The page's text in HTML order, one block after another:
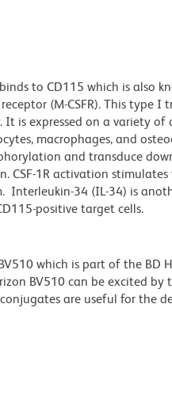
to CD115 which is also
(M-CSFR). This type
is expressed on a variety
macrophages, and
and transduce
CSF-1R activation
Interleukin-34 (IL-34) is
positive target cells.
which is part of the BD
BV510 can be excited
are useful for the